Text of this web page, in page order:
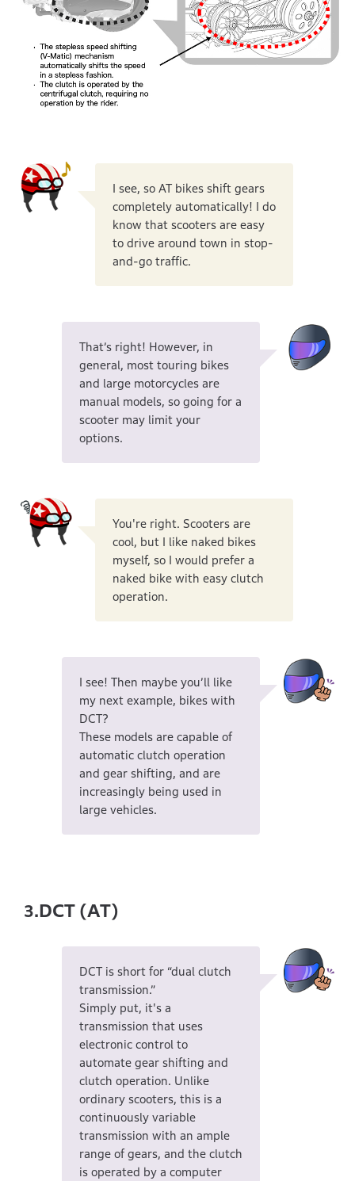
I see, so AT bikes shift gears
completely automatically! I do
know that scooters are easy
to drive around town in stop-
and-go traffic.
That’s right! However, in
general, most touring bikes
and large motorcycles are
manual models, so going for a
scooter may limit your
options.
You're right. Scooters are
cool, but I like naked bikes
myself, so I would prefer a
naked bike with easy clutch
operation.
I see! Then maybe you’ll like
my next example, bikes with
DCT?
These models are capable of
automatic clutch operation
and gear shifting, and are
increasingly being used in
large vehicles.
3.DCT (AT)
DCT is short for “dual clutch
transmission.”
Simply put, it's a
transmission that uses
electronic control to
automate gear shifting and
clutch operation. Unlike
ordinary scooters, this is a
continuously variable
transmission with an ample
range of gears, and the clutch
is operated by a computer